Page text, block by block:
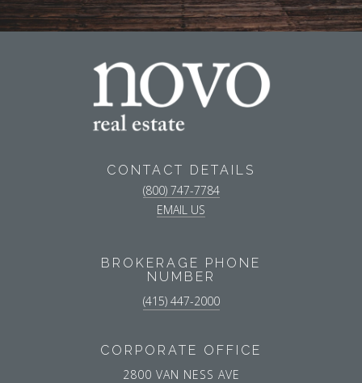
CONTACT DETAILS
(800) 747-7784
EMAIL US
BROKERAGE PHONE
NUMBER
(415) 447-2000
CORPORATE OFFICE
2800 VAN NESS AVE